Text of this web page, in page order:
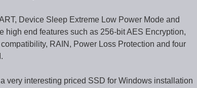
Device Sleep Extreme Low Power Mode and
high end features such as 256-bit AES Encryption,
RAIN, Power Loss Protection and four
very interesting priced SSD for Windows installation